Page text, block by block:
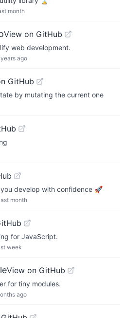
month
View on GitHub
web development.
ago
GitHub
by mutating the current one
develop with confidence 🚀
last month
for JavaScript.
week
View on GitHub
for tiny modules.
ago